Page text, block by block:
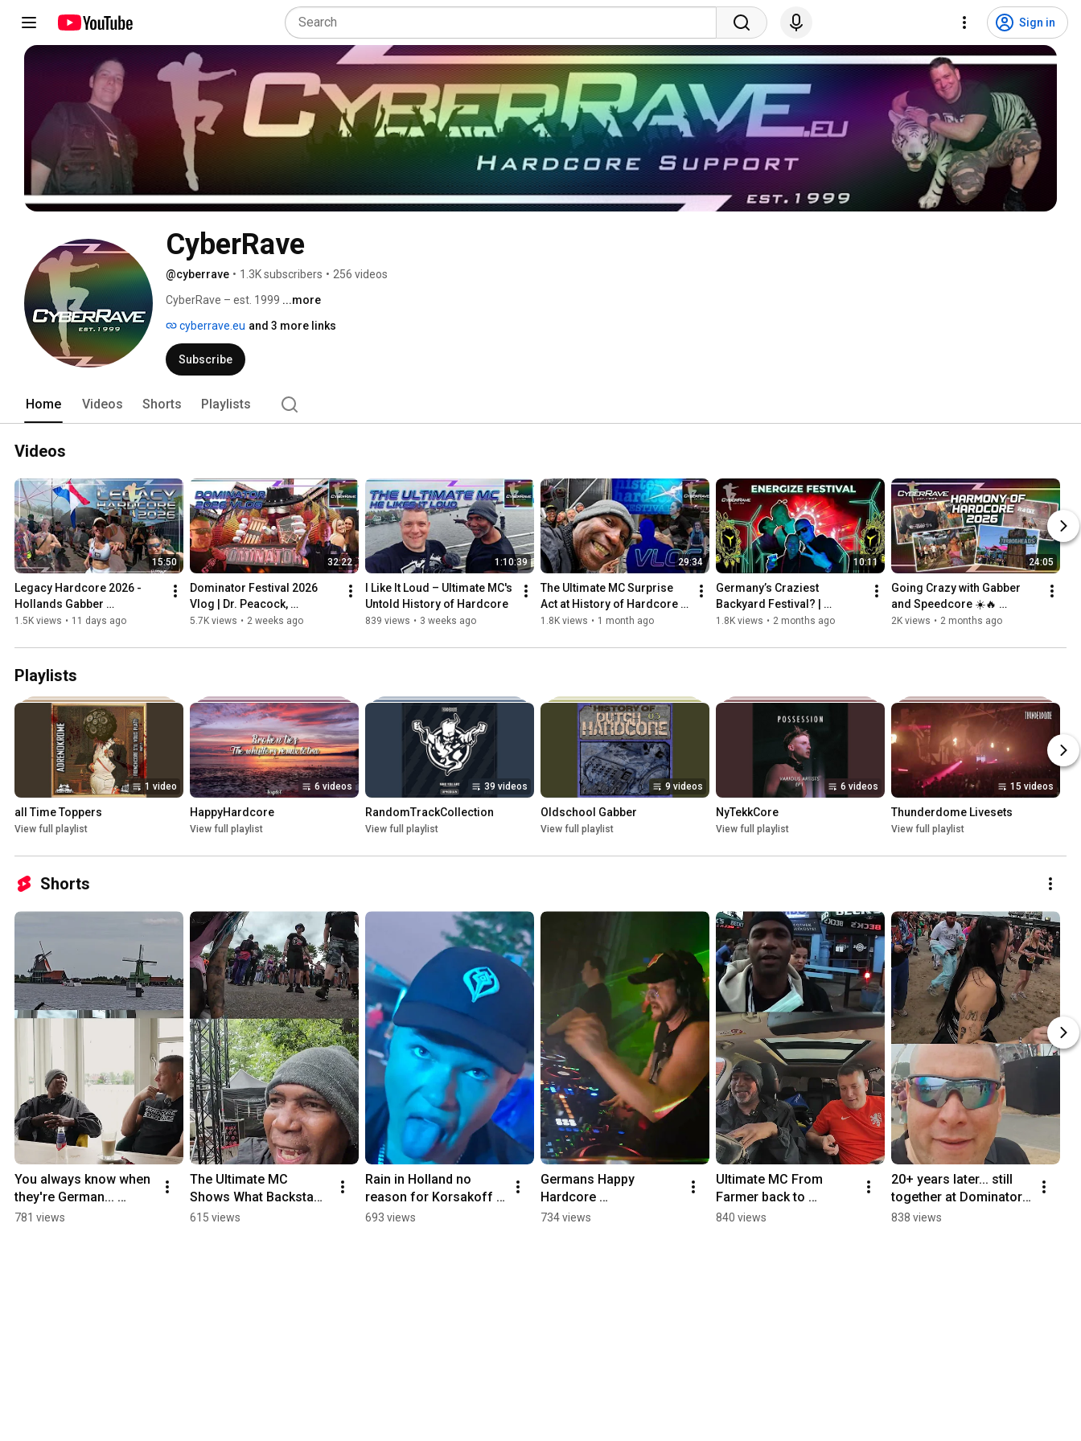
Sign in
CyberRave
@cyberrave • 1.3K subscribers • 256 videos
CyberRave – est. 1999 ...more
cyberrave.eu and 3 more links
Subscribe
Home Videos Shorts Playlists
Videos
15:50
Legacy Hardcore 2026 -
Hollands Gabber
Underground
1.5K views • 11 days ago
32:22
Dominator Festival 2026
Vlog | Dr. Peacock,
Angerfist, DJ Drokz & More
5.7K views • 2 weeks ago
1:10:39
I Like It Loud – Ultimate MC's
Untold History of Hardcore
839 views • 3 weeks ago
29:34
The Ultimate MC Surprise
Act at History of Hardcore |
Hemkade Zaandam
1.8K views • 1 month ago
10:11
Germany’s Craziest
Backyard Festival? |
Energize Festival 2026
1.8K views • 2 months ago
24:05
Going Crazy with Gabber
and Speedcore ☀️🔥
Harmony of Hardcore 2026
2K views • 2 months ago
Playlists
1 video
all Time Toppers
View full playlist
6 videos
HappyHardcore
View full playlist
39 videos
RandomTrackCollection
View full playlist
9 videos
Oldschool Gabber
View full playlist
6 videos
NyTekkCore
View full playlist
15 videos
Thunderdome Livesets
View full playlist
Shorts
You always know when
they're German...
Ultimate MC Interview
781 views
The Ultimate MC
Shows What Backstage
REALLY Looks Like
615 views
Rain in Holland no
reason for Korsakoff
to stop
693 views
Germans Happy
Hardcore
Spasskanome Gregor
734 views
Ultimate MC From
Farmer back to
Hardcore Legend! 🚜🎤
840 views
20+ years later... still
together at Dominator
Festival!
838 views